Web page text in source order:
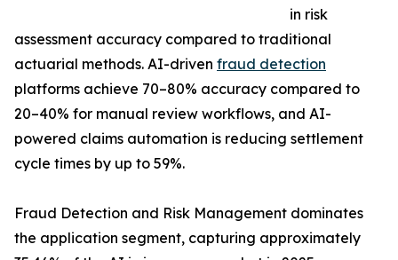
in risk
assessment accuracy compared to traditional
actuarial methods. AI-driven fraud detection
platforms achieve 70–80% accuracy compared to
20–40% for manual review workflows, and AI-
powered claims automation is reducing settlement
cycle times by up to 59%.
Fraud Detection and Risk Management dominates
the application segment, capturing approximately